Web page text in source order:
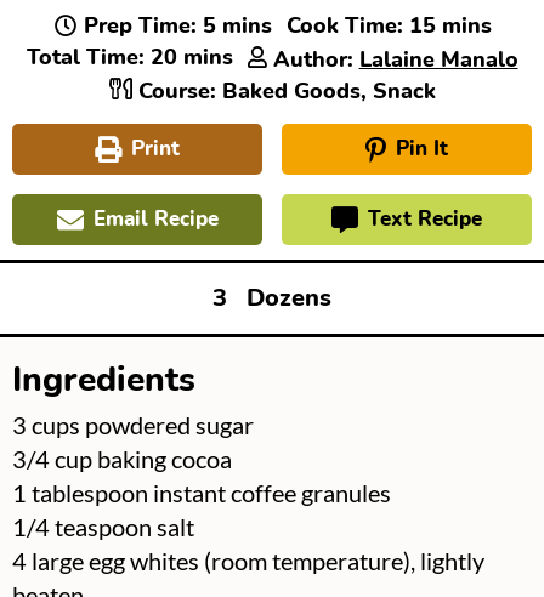
Prep Time: 5minutes
mins Cook Time: 15minutes
mins
Total Time: 20minutes
mins Author: Lalaine Manalo
Course: Baked Goods, Snack
Print Pin It
Email Recipe Text Recipe
3 Dozens
Ingredients
▢
3 cups powdered sugar
▢
3/4cup baking cocoa
▢
1 tablespoon instant coffee granules
▢
1/4teaspoon salt
▢
4 large egg whites (room temperature), lightly